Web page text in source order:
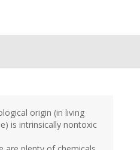
origin (in living
is intrinsically nontoxic